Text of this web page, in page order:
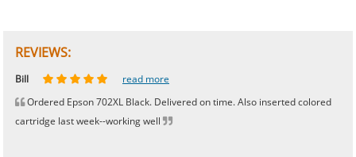
REVIEWS:
Johnnie read more
Bill
read more
Ordered Epson 702XL Black. Delivered on time. Also inserted colored
cartridge last week--working well
Phingerprince
HK read more
OGCF read more